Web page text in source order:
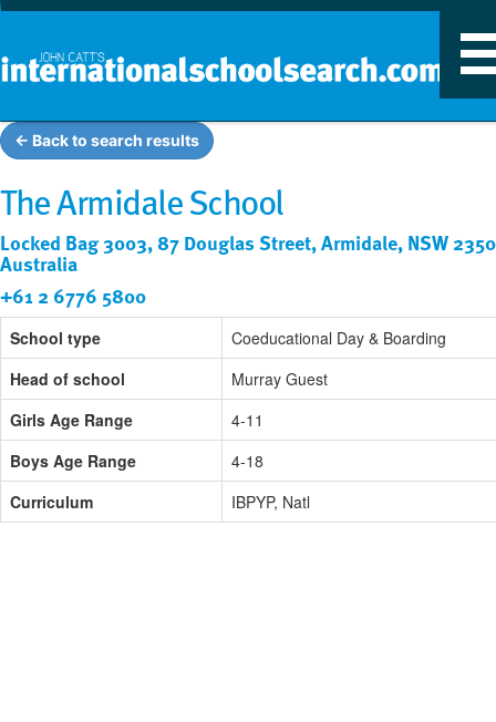
← Back to search results
The Armidale School
Locked Bag 3003, 87 Douglas Street, Armidale, NSW
Australia
+61 2 6776 5800
School type
Coeducational Day & Boarding
Head of school
Murray Guest
Girls Age Range
4-11
Boys Age Range
4-18
Curriculum
IBPYP, Natl